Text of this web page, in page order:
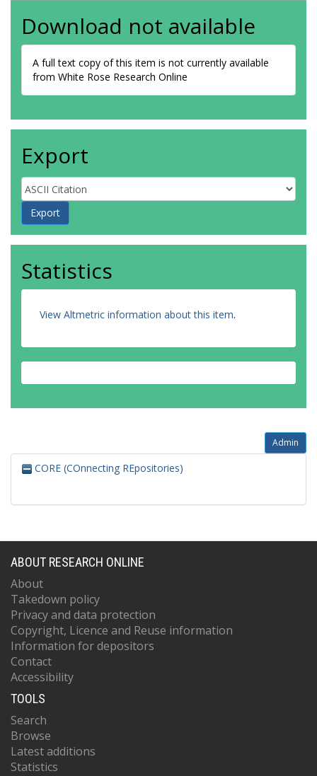
Download not available
A full text copy of this item is not currently available
from White Rose Research Online
Export
Statistics
View Altmetric information about this item.
Admin
CORE (COnnecting REpositories)
ABOUT RESEARCH ONLINE
About
Takedown policy
Privacy and data protection
Copyright, Licence and Reuse information
Information for depositors
Contact
Accessibility
TOOLS
Search
Browse
Latest additions
Statistics